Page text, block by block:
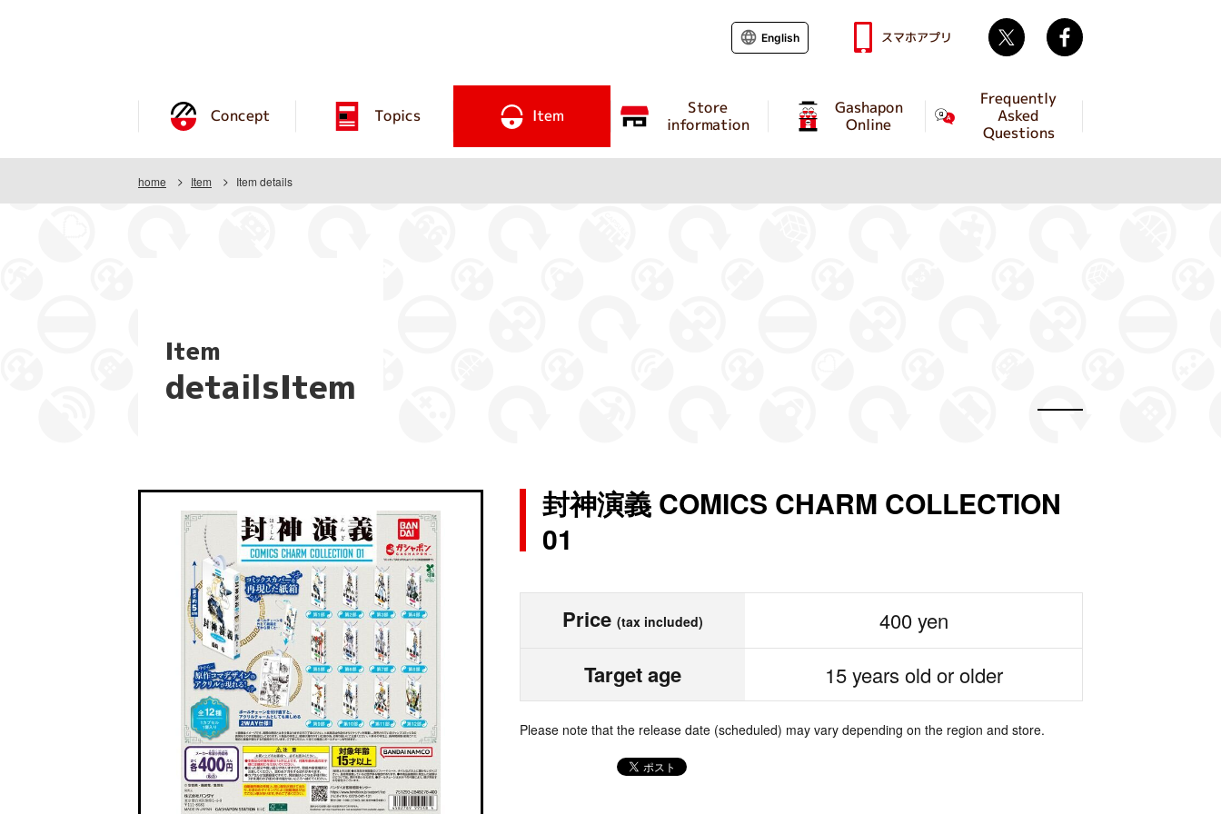
Concept Topics Item Store
information
Gashapon
Online
Frequently
Asked
Questions
English スマホアプリ Twitter
home Item Item details
Item
detailsItem
封神演義 COMICS CHARM COLLECTION
01
Price (tax included) 400 yen
Target age 15 years old or older
Please note that the release date (scheduled) may vary depending on the region and store.